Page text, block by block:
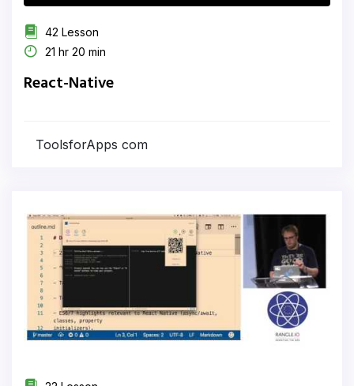
42 Lesson
21 hr 20 min
React-Native
ToolsforApps com